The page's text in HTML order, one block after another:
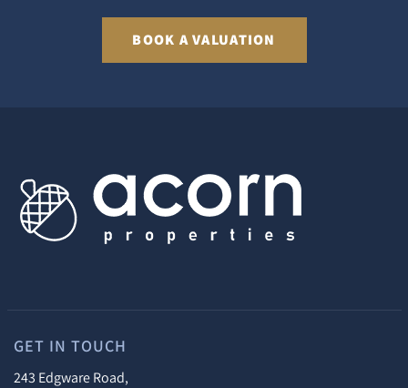
BOOK A VALUATION
GET IN TOUCH
243 Edgware Road,